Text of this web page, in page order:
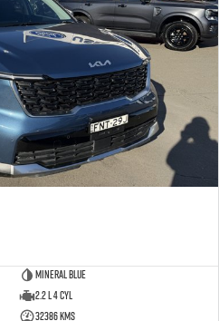
Mineral Blue
2.2 L 4 Cyl
32386 Kms